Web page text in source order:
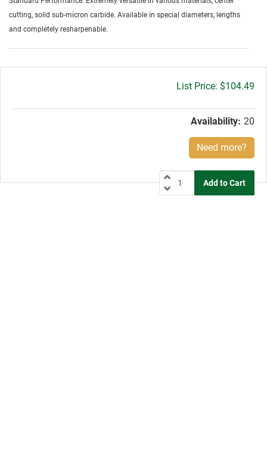
cutting, solid sub-micron carbide. Available in special diameters, lengths
and completely resharpenable.
Gross
$104.49
Availability: 20
Need more?